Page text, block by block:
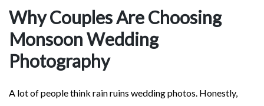
Why Couples Are Choosing
Monsoon Wedding
Photography
A lot of people think rain ruins wedding photos. Honestly,